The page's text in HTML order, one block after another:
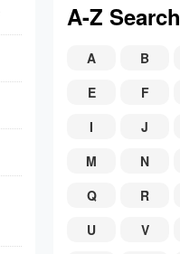
A-Z Search
A B
E
F
I
J
M
N
Q
R
U
V